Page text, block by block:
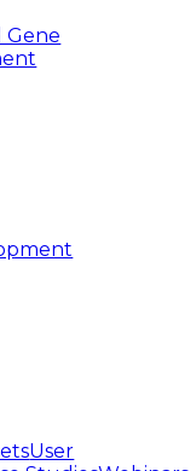
Gene
User